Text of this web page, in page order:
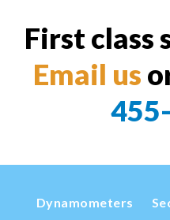
First class
Email us
Dynamometers